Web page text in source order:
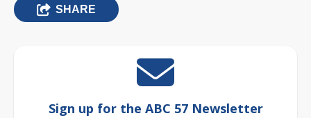
SHARE
Sign up for the ABC 57 Newsletter